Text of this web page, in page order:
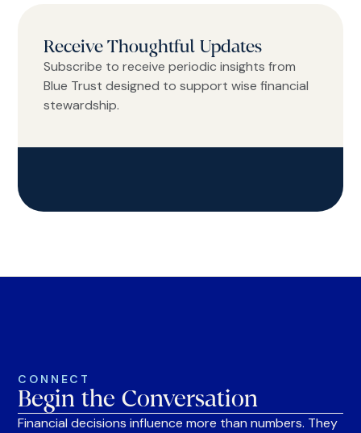
Receive Thoughtful Updates
Subscribe to receive periodic insights from
Blue Trust designed to support wise financial
stewardship.
CONNECT
Begin the Conversation
Financial decisions influence more than numbers. They